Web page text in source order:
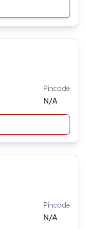
Pincode
N/A
Pincode
N/A